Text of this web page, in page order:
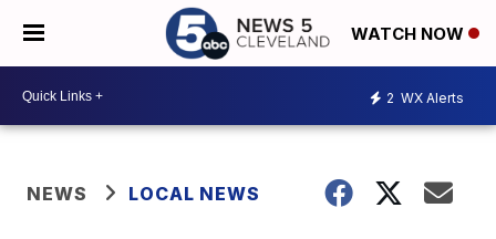
WATCH NOW
2 WX Alerts
NEWS LOCAL NEWS